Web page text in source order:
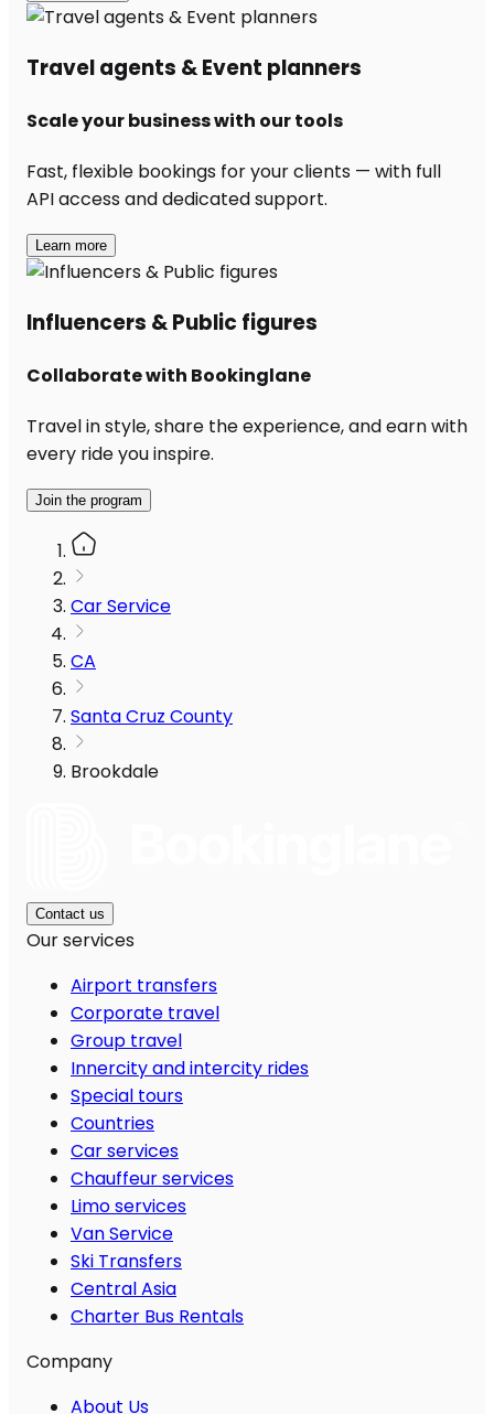
Travel agents & Event planners
Scale your business with our tools
Fast, flexible bookings for your clients — with full
API access and dedicated support.
Learn more
Influencers & Public figures
Collaborate with Bookinglane
Travel in style, share the experience, and earn with
every ride you inspire.
Join the program
Car Service
CA
Santa Cruz County
Brookdale
Contact us
Our services
Airport transfers
Corporate travel
Group travel
Innercity and intercity rides
Special tours
Countries
Car services
Chauffeur services
Limo services
Van Service
Ski Transfers
Central Asia
Charter Bus Rentals
Company
About Us